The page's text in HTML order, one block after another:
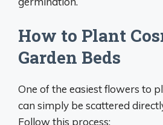
How to Plant
Garden Beds
One of the easiest flowers to
can simply be scattered
Follow this process: